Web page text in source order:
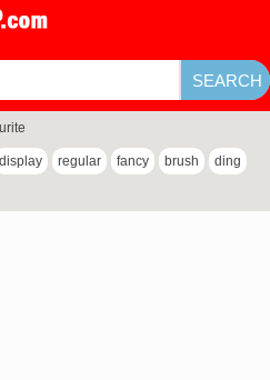
display regular fancy brush ding